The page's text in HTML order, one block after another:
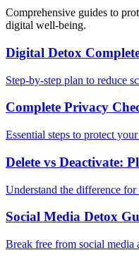
Comprehensive guides to
digital well-being.
Digital Detox
Step-by-step plan to reduce
Complete Privacy
Essential steps to protect
Delete vs Deactivate:
Understand the difference
Social Media Detox
Break free from social media